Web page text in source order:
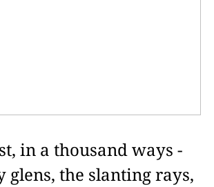
in a thousand ways -
glens, the slanting rays,